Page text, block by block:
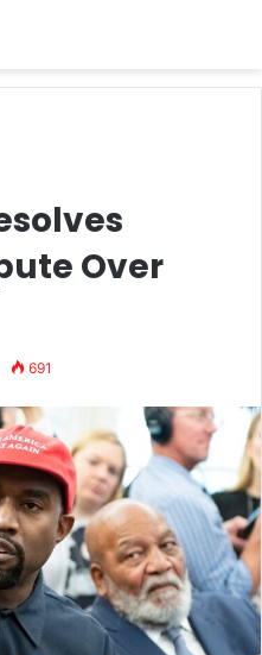
Over
691